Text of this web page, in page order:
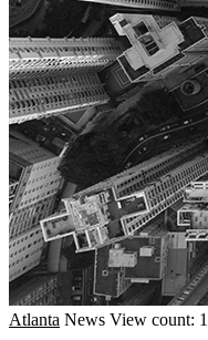
Atlanta News View count: